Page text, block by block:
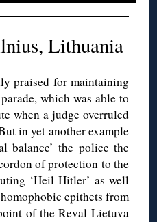
Lithuania
praised for maintaining
which was able to
when a judge overruled
in yet another example
balance’ the police the
of protection to the
‘Heil Hitler’ as well
epithets from
of the Reval Lietuva